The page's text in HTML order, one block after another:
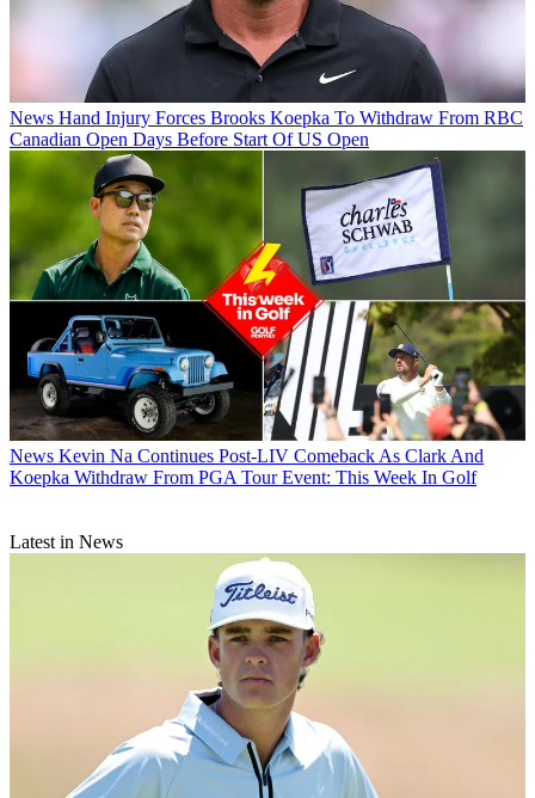
News Hand Injury Forces Brooks Koepka To Withdraw From RBC
Canadian Open Days Before Start Of US Open
News Kevin Na Continues Post-LIV Comeback As Clark And
Koepka Withdraw From PGA Tour Event: This Week In Golf
Latest in News